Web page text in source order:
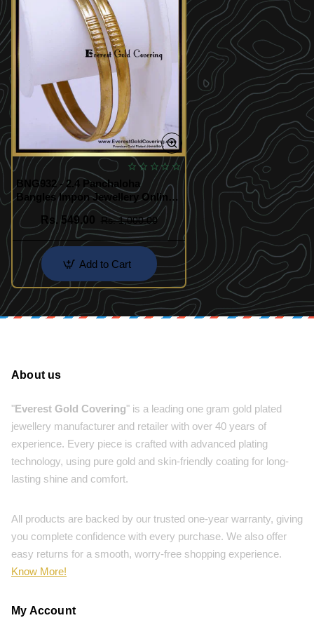
BNG932 - 2.4 Panchaloha
Bangles Impon Jewellery Online
Shopping
Rs. 549.00
Rs. 1,000.00
Add to Cart
About us
"Everest Gold Covering" is a leading one gram gold plated
jewellery manufacturer and retailer with over 40 years of
experience. Every piece is crafted with advanced plating
technology, using pure gold and skin-friendly coating for long-
lasting shine and comfort.
All products are backed by our trusted one-year warranty, giving
you complete confidence with every purchase. We also offer
easy returns for a smooth, worry-free shopping experience.
Know More!
My Account